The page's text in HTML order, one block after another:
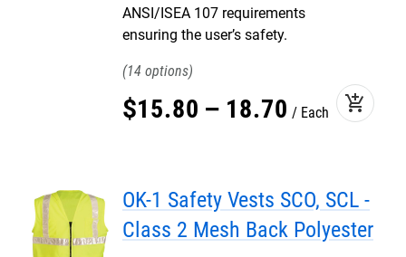
ANSI/ISEA 107 requirements
ensuring the user’s safety.
14
$15.80 – 18.70 Each add_shopping_cart
OK-1 Safety Vests SCO, SCL -
Class 2 Mesh Back Polyester